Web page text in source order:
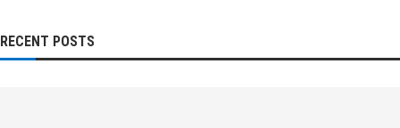
RECENT POSTS